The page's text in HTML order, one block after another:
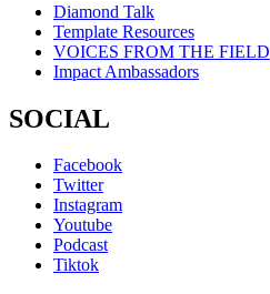
Diamond Talk
Template Resources
VOICES FROM THE FIELD
Impact Ambassadors
SOCIAL
Facebook
Twitter
Instagram
Youtube
Podcast
Tiktok